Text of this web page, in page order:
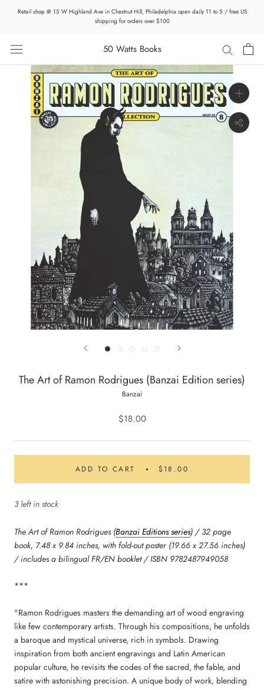
Retail shop @ 15 W Highland Ave in Chestnut Hill, Philadelphia open daily 11 to 5 / free US
shipping for orders over $100
50 Watts Books
The Art of Ramon Rodrigues (Banzai Edition series)
Banzai
$18.00
ADD TO CART $18.00
3 left in stock
The Art of Ramon Rodrigues (Banzai Editions series) / 32 page
book, 7.48 x 9.84 inches, with fold-out poster (19.66 x 27.56 inches)
/ includes a bilingual FR/EN booklet / ISBN 9782487949058
***
"Ramon Rodrigues masters the demanding art of wood engraving
like few contemporary artists. Through his compositions, he unfolds
a baroque and mystical universe, rich in symbols. Drawing
inspiration from both ancient engravings and Latin American
popular culture, he revisits the codes of the sacred, the fable, and
satire with astonishing precision. A unique body of work, blending